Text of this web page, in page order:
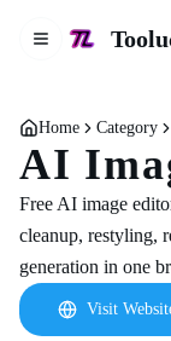
Toggle navigation
Home Category
AI
Free AI image
cleanup, restyling,
generation in one
Visit